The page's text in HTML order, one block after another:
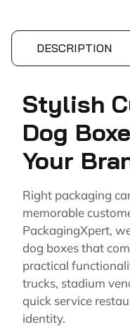
DESCRIPTION
Stylish
Dog
Your
Right packaging
memorable
PackagingXpert,
dog boxes that
practical
trucks, stadium
quick service
identity.